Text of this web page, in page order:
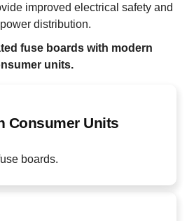
improved electrical safety and
distribution.
fuse boards with modern
units.
Consumer Units
boards.